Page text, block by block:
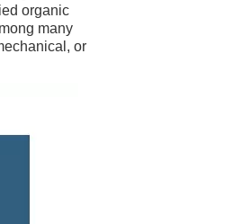
organic
many
or